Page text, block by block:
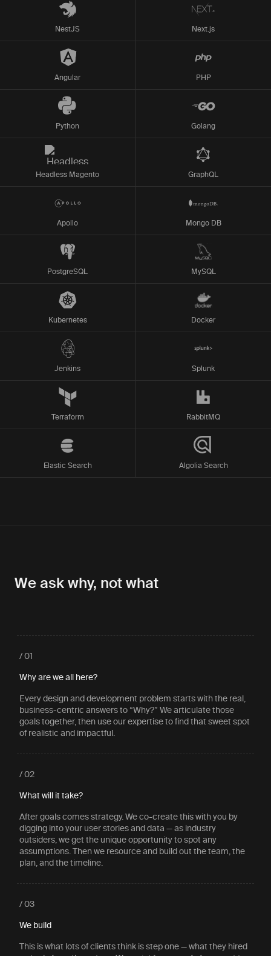
NestJS Next.js
Angular PHP
Python Golang
Headless Magento GraphQL
Apollo Mongo DB
PostgreSQL MySQL
Kubernetes Docker
Jenkins Splunk
Terraform RabbitMQ
Elastic Search Algolia Search
We ask why, not what
/ 01
Why are we all here?
Every design and development problem starts with the real,
business-centric answers to “Why?” We articulate those
goals together, then use our expertise to find that sweet spot
of realistic and impactful.
/ 02
What will it take?
After goals comes strategy. We co-create this with you by
digging into your user stories and data — as industry
outsiders, we get the unique opportunity to spot any
assumptions. Then we resource and build out the team, the
plan, and the timeline.
/ 03
We build
This is what lots of clients think is step one — what they hired